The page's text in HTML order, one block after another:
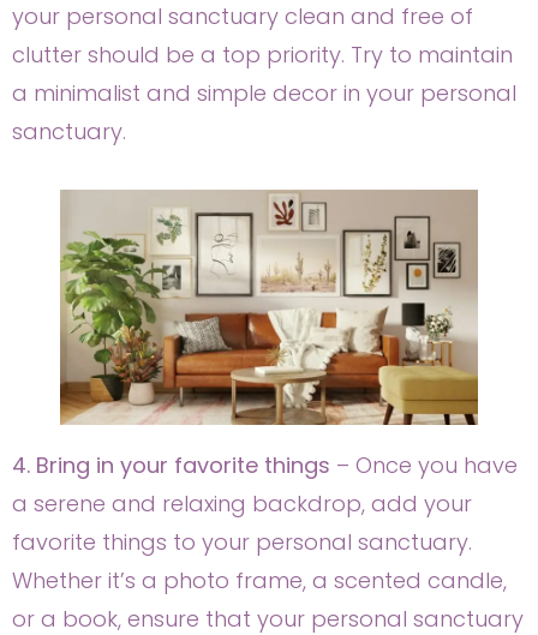
your personal sanctuary clean and free of
clutter should be a top priority. Try to maintain
a minimalist and simple decor in your personal
sanctuary.
4. Bring in your favorite things – Once you have
a serene and relaxing backdrop, add your
favorite things to your personal sanctuary.
Whether it’s a photo frame, a scented candle,
or a book, ensure that your personal sanctuary